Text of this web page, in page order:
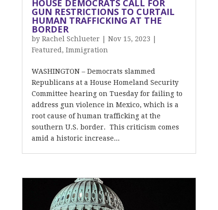
HOUSE DEMOCRATS CALL FOR
GUN RESTRICTIONS TO CURTAIL
HUMAN TRAFFICKING AT THE
BORDER
by Rachel Schlueter Nov 15, 2023
Featured , Immigration
WASHINGTON – Democrats slammed
Republicans at a House Homeland Security
Committee hearing on Tuesday for failing to
address gun violence in Mexico, which is a
root cause of human trafficking at the
southern U.S. border. This criticism comes
amid a historic increase...